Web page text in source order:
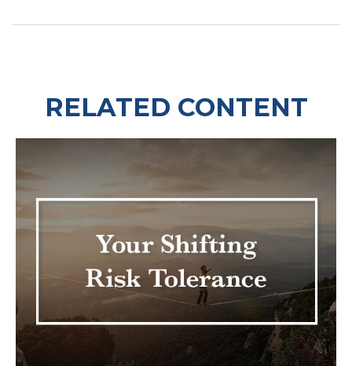
RELATED CONTENT